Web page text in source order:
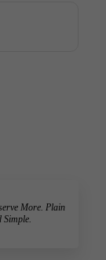
More. Plain
Simple.